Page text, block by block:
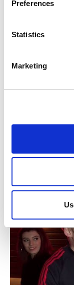
Preferences
Statistics
Marketing
An Coimisinéir
24